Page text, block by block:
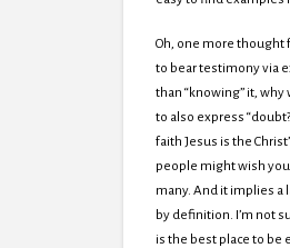
Oh, one more thought
to bear testimony via
than “knowing” it,
to also express
faith Jesus is the
people might wish you
many. And it implies a
by definition. I’m not
is the best place to be